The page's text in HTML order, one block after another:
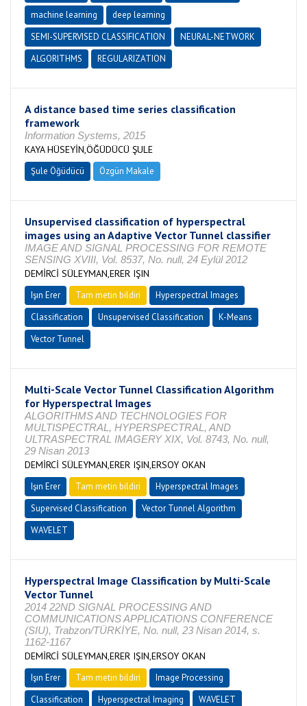
machine learning
deep learning
SEMI-SUPERVISED CLASSIFICATION
NEURAL-NETWORK
ALGORITHMS
REGULARIZATION
A distance based time series classification
framework
Information Systems, 2015
KAYA HÜSEYİN,ÖĞÜDÜCÜ ŞULE
Şule Öğüdücü Özgün Makale
Unsupervised classification of hyperspectral
images using an Adaptive Vector Tunnel classifier
IMAGE AND SIGNAL PROCESSING FOR REMOTE
SENSING XVIII, Vol. 8537, No. null, 24 Eylül 2012
DEMİRCİ SÜLEYMAN,ERER IŞIN
Işın Erer Tam metin bildiri
Hyperspectral Images
Classification
Unsupervised Classification
K-Means
Vector Tunnel
Multi-Scale Vector Tunnel Classification Algorithm
for Hyperspectral Images
ALGORITHMS AND TECHNOLOGIES FOR
MULTISPECTRAL, HYPERSPECTRAL, AND
ULTRASPECTRAL IMAGERY XIX, Vol. 8743, No. null,
29 Nisan 2013
DEMİRCİ SÜLEYMAN,ERER IŞIN,ERSOY OKAN
Işın Erer Tam metin bildiri
Hyperspectral Images
Supervised Classification
Vector Tunnel Algorithm
WAVELET
Hyperspectral Image Classification by Multi-Scale
Vector Tunnel
2014 22ND SIGNAL PROCESSING AND
COMMUNICATIONS APPLICATIONS CONFERENCE
(SIU), Trabzon/TÜRKİYE, No. null, 23 Nisan 2014, s.
1162-1167
DEMİRCİ SÜLEYMAN,ERER IŞIN,ERSOY OKAN
Işın Erer Tam metin bildiri
Image Processing
Classification
Hyperspectral Imaging WAVELET